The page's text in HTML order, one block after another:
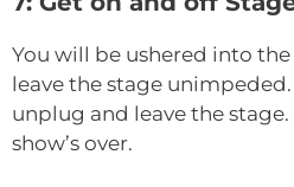
You will be ushered into
leave the stage
unplug and leave the
show’s over.